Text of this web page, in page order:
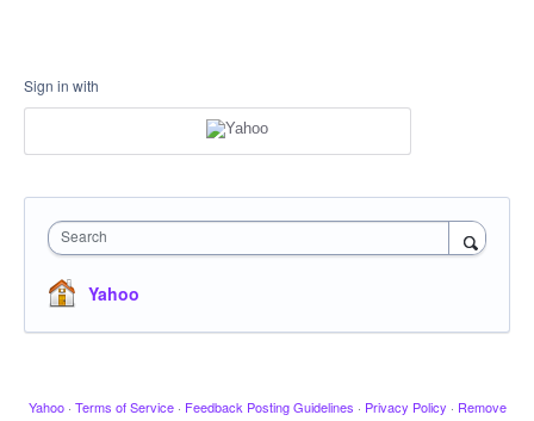
Sign in with
Search
Yahoo
Yahoo · Terms of Service · Feedback Posting Guidelines · Privacy Policy · Remove